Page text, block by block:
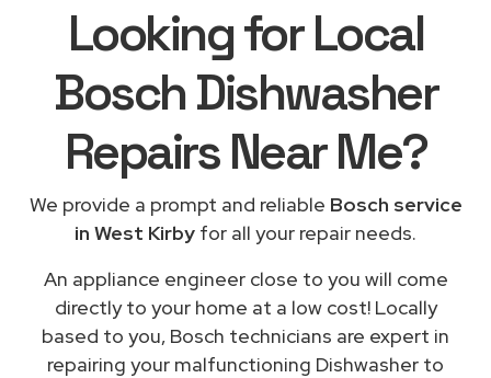
Looking for Local
Bosch Dishwasher
RepairsNear Me?
We provide a prompt and reliable Bosch service
in West Kirby for all your repair needs.
An appliance engineer close to you will come
directly to your home at a low cost! Locally
based to you, Bosch technicians are expert in
repairing your malfunctioning Dishwasher to